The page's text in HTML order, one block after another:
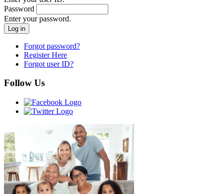
Password
Enter your password.
Forgot password?
Register Here
Forgot user ID?
Follow Us